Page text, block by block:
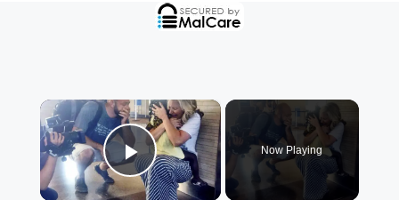
×
Play Video
Now Playing